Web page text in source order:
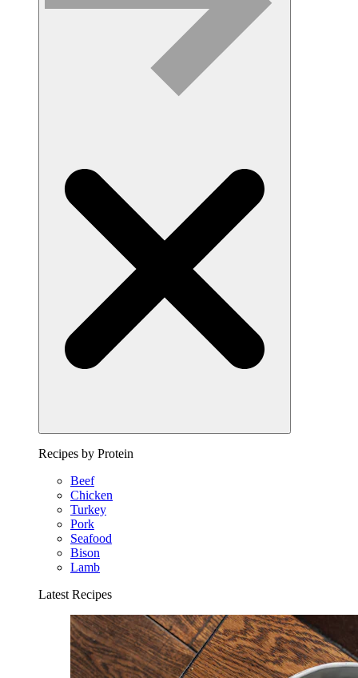
Recipes by Protein
Beef
Chicken
Turkey
Pork
Seafood
Bison
Lamb
Latest Recipes